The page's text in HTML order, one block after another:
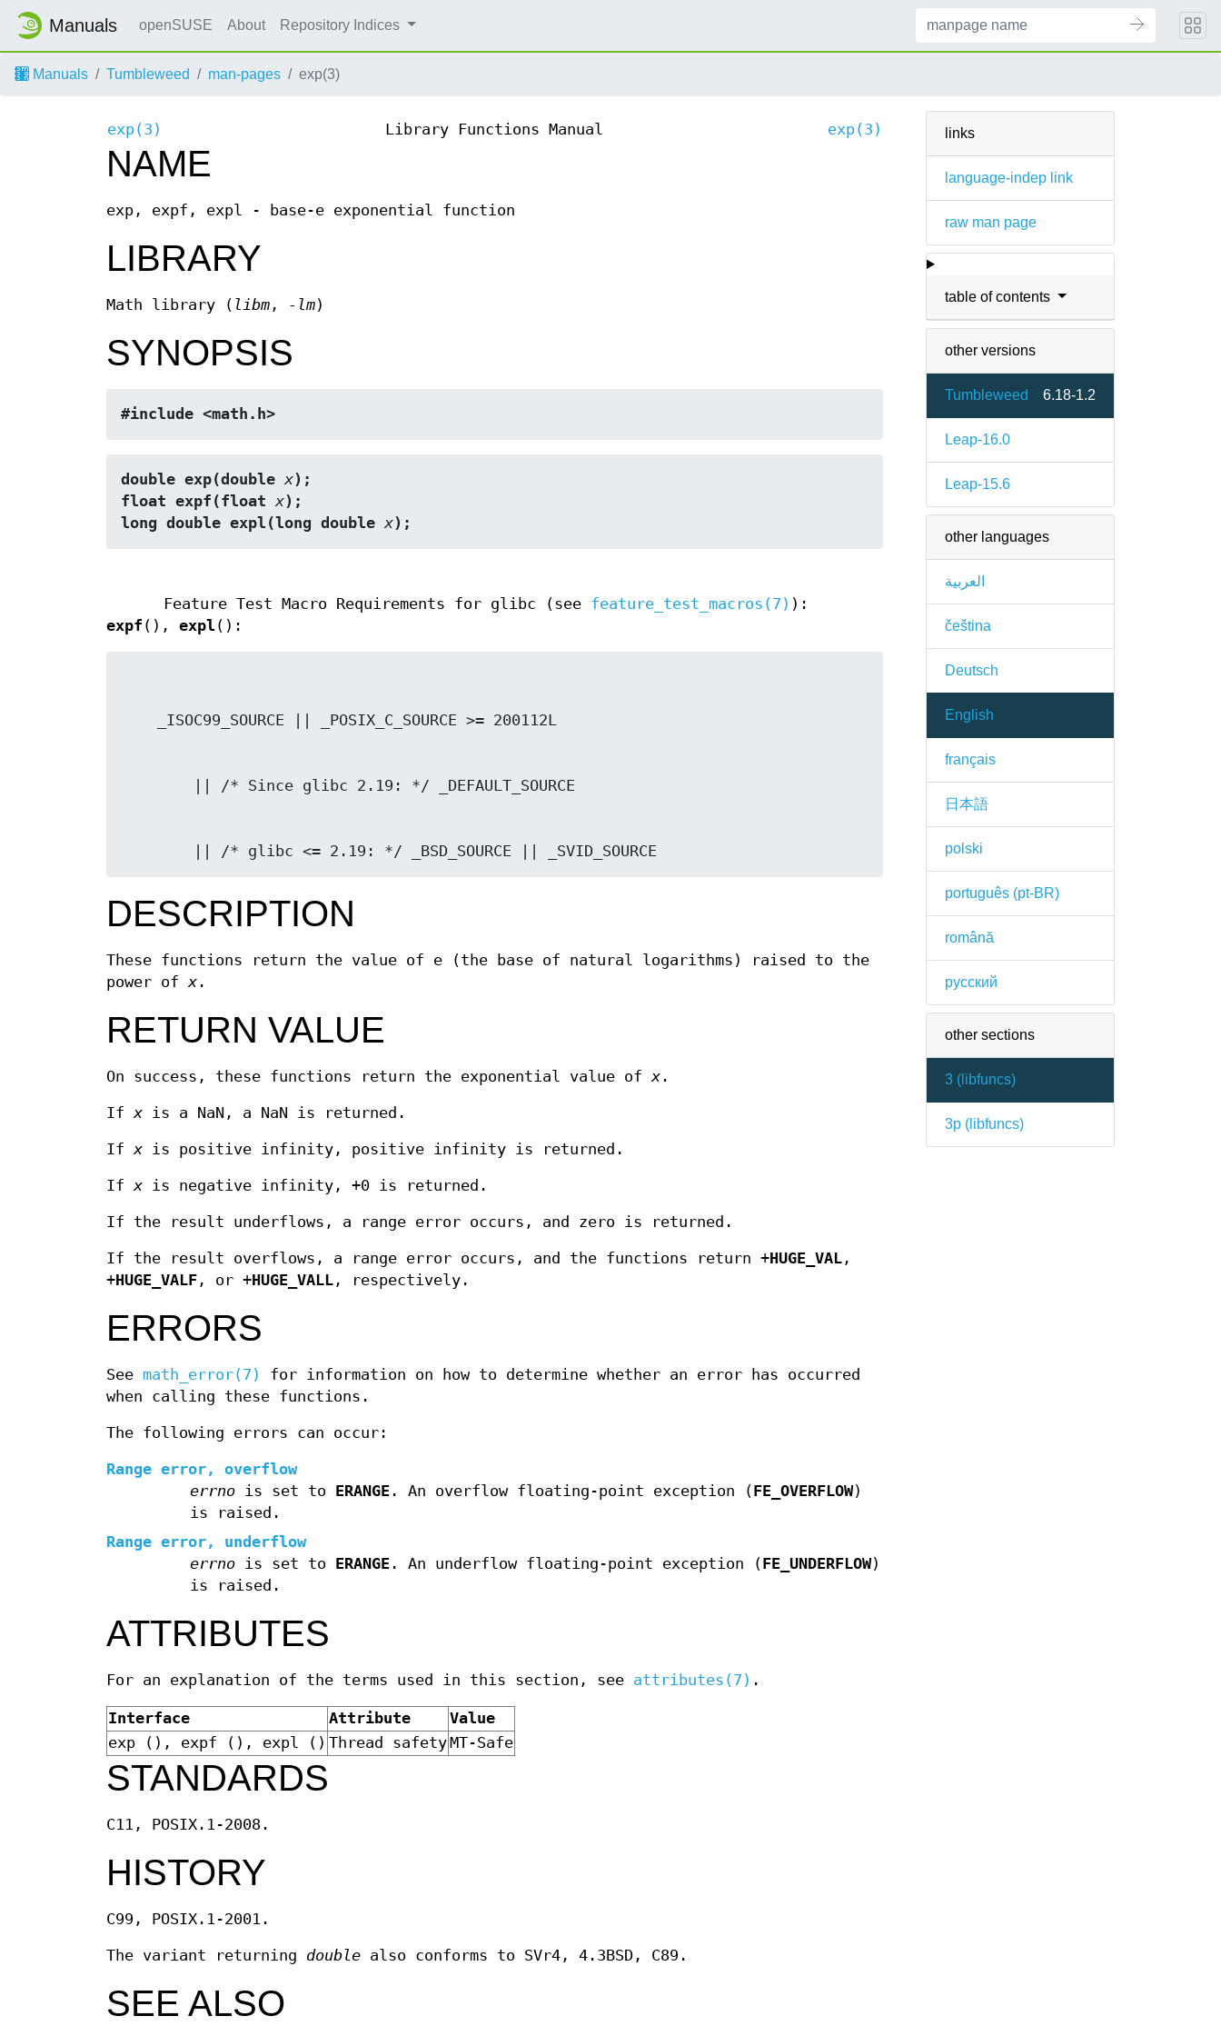
Manuals openSUSE About Repository Indices
Manuals Tumbleweed man-pages exp(3)
links
language-indep link
raw man page
table of contents
other versions
Tumbleweed 6.18-1.2
Leap-16.0
Leap-15.6
other languages
العربية
čeština
Deutsch
English
français
日本語
polski
português (pt-BR)
română
русский
other sections
3 ( libfuncs)
3p ( libfuncs)
exp(3) Library Functions Manual exp(3)
NAME
exp, expf, expl - base-e exponential function
LIBRARY
Math library ( libm , -lm)
SYNOPSIS
#include <math.h>
double exp(double x);
float expf(float x);
long double expl(long double x);
Feature Test Macro Requirements for glibc (see feature_test_macros(7) ):
expf (), expl ():
        || /* glibc <= 2.19: */ _BSD_SOURCE || _SVID_SOURCE
DESCRIPTION
These functions return the value of e (the base of natural logarithms) raised to the
power ofx .
RETURN VALUE
On success, these functions return the exponential value ofx .
Ifx is a NaN, a NaN is returned.
Ifx is positive infinity, positive infinity is returned.
Ifx is negative infinity, +0 is returned.
If the result underflows, a range error occurs, and zero is returned.
If the result overflows, a range error occurs, and the functions return +HUGE_VAL ,
+HUGE_VALF , or +HUGE_VALL , respectively.
ERRORS
See math_error(7)
for information on how to determine whether an error has occurred
when calling these functions.
The following errors can occur:
Range error, overflow
errnois set to ERANGE. An overflow floating-point exception (FE_OVERFLOW)
is raised.
Range error, underflow
errnois set to ERANGE. An underflow floating-point exception (FE_UNDERFLOW)
is raised.
ATTRIBUTES
For an explanation of the terms used in this section, see attributes(7) .
Interface Attribute
Value
exp (), expf (), expl () Thread safetyMT-Safe
STANDARDS
C11, POSIX.1-2008.
HISTORY
C99, POSIX.1-2001.
The variant returning double also conforms to SVr4, 4.3BSD, C89.
SEE ALSO